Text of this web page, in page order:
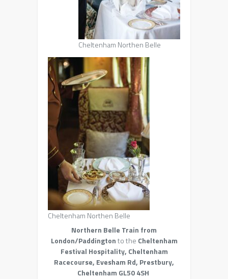
Cheltenham Northen Belle
Cheltenham Northen Belle
Northern Belle Train from
London/Paddingtonto the Cheltenham
Festival Hospitality, Cheltenham
Racecourse, Evesham Rd, Prestbury,
Cheltenham GL50 4SH